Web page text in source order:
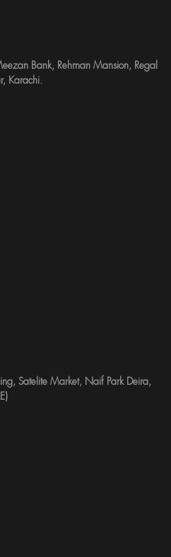
Bank, Rehman Mansion, Regal
Karachi.
Satelite Market, Naif Park Deira,